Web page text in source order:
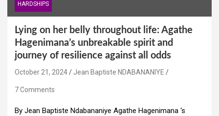
HARDSHIPS
Lying on her belly throughout life: Agathe
Hagenimana’s unbreakable spirit and
journey of resilience against all odds
October 21, 2024 Jean Baptiste NDABANANIYE
7 Comments
By Jean Baptiste Ndabananiye Agathe Hagenimana ‘s